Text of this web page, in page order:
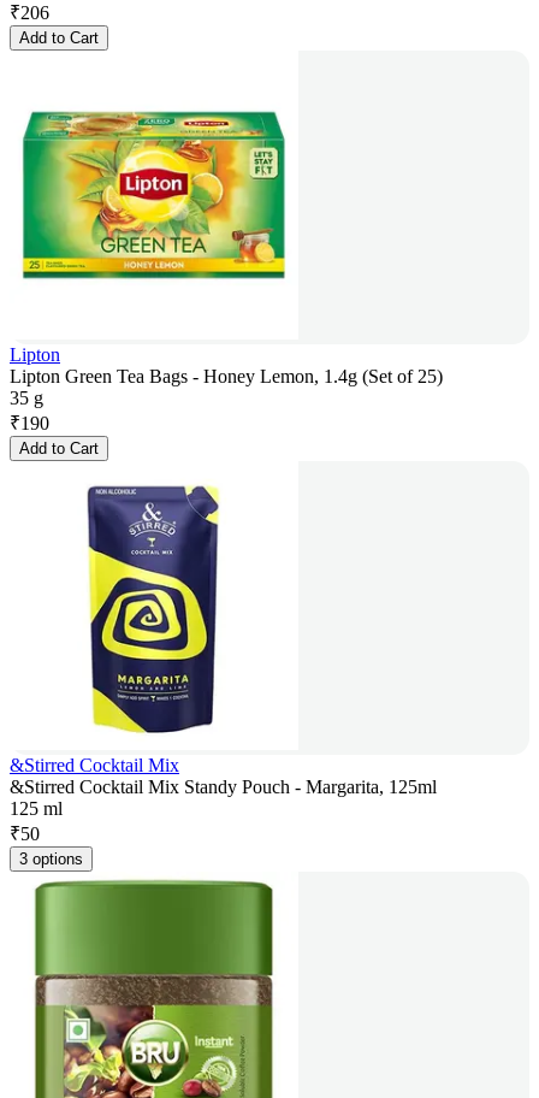
₹206
Add to Cart
Lipton
Lipton Green Tea Bags - Honey Lemon, 1.4g (Set of 25)
35 g
₹190
Add to Cart
&Stirred Cocktail Mix
&Stirred Cocktail Mix Standy Pouch - Margarita, 125ml
125 ml
₹50
3 options